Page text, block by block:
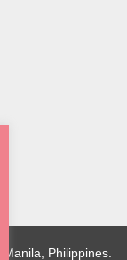
Philippines.